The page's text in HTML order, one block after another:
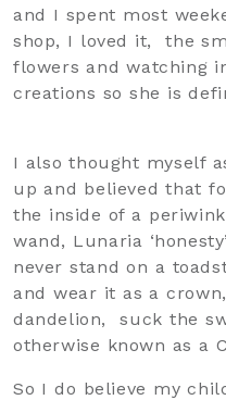
and I spent most
shop, I loved it, the
flowers and watching
creations so she is
I also thought myself
up and believed that
the inside of a
wand, Lunaria
never stand on a
and wear it as a
dandelion, suck the
otherwise known as a
So I do believe my